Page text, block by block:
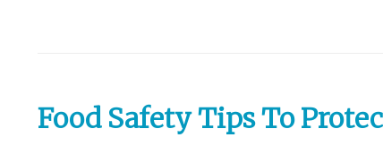
Food Safety Tips To